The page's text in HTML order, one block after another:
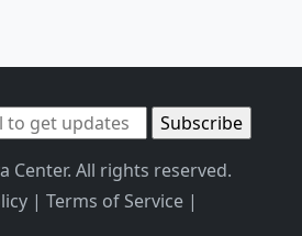
Center. All rights reserved.
| Terms of Service|